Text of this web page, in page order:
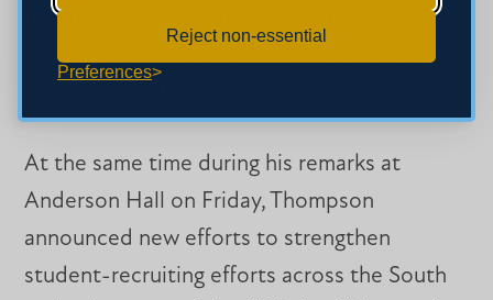
Reject non-essential
Preferences
Thompson said the new Chick-fil-A will
anchor the additional space in the revitalized
At the same time during his remarks at
Anderson Hall on Friday, Thompson
announced new efforts to strengthen
student-recruiting efforts across the South